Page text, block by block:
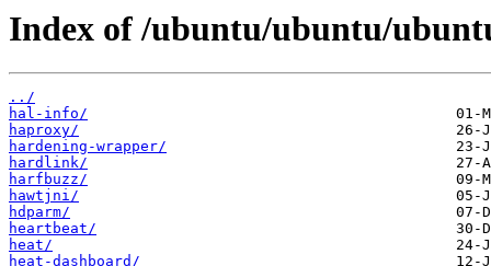
Index of /ubuntu/ubuntu/
../
hal-info/
haproxy/
hardening-wrapper/
hardlink/
harfbuzz/
hawtjni/
hdparm/
heartbeat/
heat/
heat-dashboard/